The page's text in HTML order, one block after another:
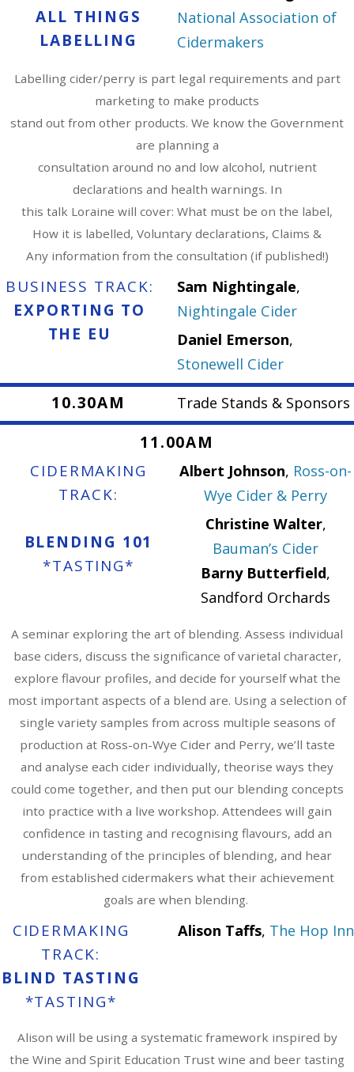
ALL THINGS
LABELLING
National Association of
Cidermakers
Labelling cider/perry is part legal requirements and part
marketing to make products
stand out from other products. We know the Government
are planning a
consultation around no and low alcohol, nutrient
declarations and health warnings. In
this talk Loraine will cover: What must be on the label,
How it is labelled, Voluntary declarations, Claims &
Any information from the consultation (if published!)
BUSINESS TRACK:
EXPORTING TO
THE EU
Sam Nightingale,
Nightingale Cider
Daniel Emerson,
Stonewell Cider
10.30AM Trade Stands & Sponsors
11.00AM
CIDERMAKING
TRACK:
BLENDING 101
*TASTING*
Albert Johnson, Ross-on-
Wye Cider & Perry
Christine Walter,
Bauman’s Cider
Barny Butterfield,
Sandford Orchards
A seminar exploring the art of blending. Assess individual
base ciders, discuss the significance of varietal character,
explore flavour profiles, and decide for yourself what the
most important aspects of a blend are. Using a selection of
single variety samples from across multiple seasons of
production at Ross-on-Wye Cider and Perry, we’ll taste
and analyse each cider individually, theorise ways they
could come together, and then put our blending concepts
into practice with a live workshop. Attendees will gain
confidence in tasting and recognising flavours, add an
understanding of the principles of blending, and hear
from established cidermakers what their achievement
goals are when blending.
CIDERMAKING
TRACK:
BLIND TASTING
*TASTING*
Alison Taffs, The Hop Inn
Alison will be using a systematic framework inspired by
the Wine and Spirit Education Trust wine and beer tasting